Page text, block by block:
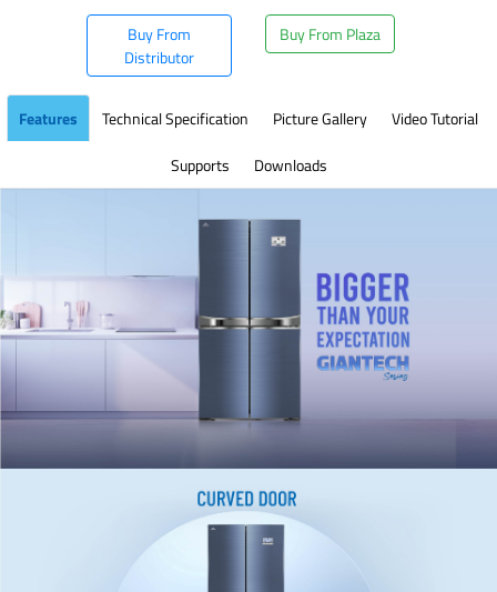
Buy From
Distributor
Buy From Plaza
Features Technical Specification Picture Gallery
Video Tutorial
Supports
Downloads